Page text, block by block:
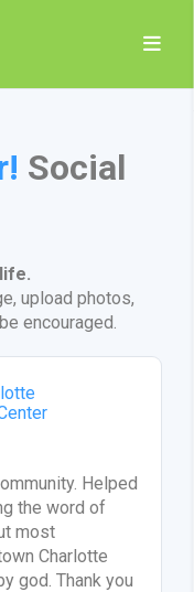
Social
upload photos,
encouraged.
Helped
the word of
most
Charlotte
god. Thank you